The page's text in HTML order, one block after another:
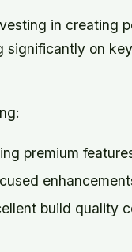
in creating
significantly on
premium
build quality